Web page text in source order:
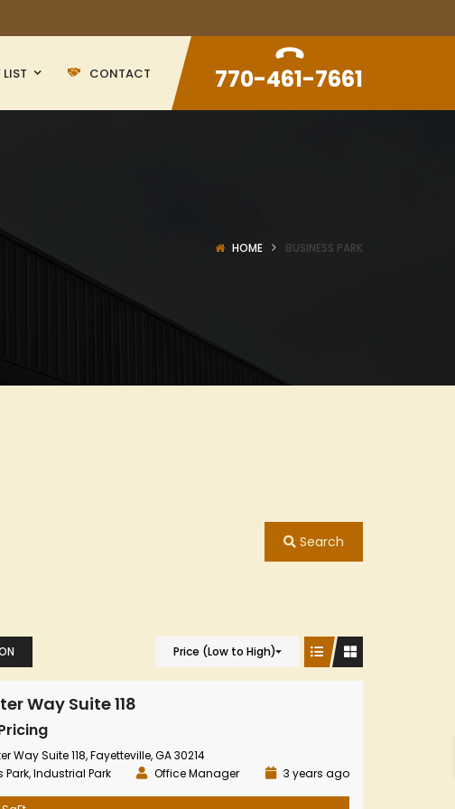
LIST CONTACT 770-461-7661
HOME BUSINESS PARK
Search
Price (Low to High)
Way Suite 118
Way Suite 118, Fayetteville, GA 30214
Park,Industrial Park Office Manager 3 years ago
24565
Highway
8426
Highway